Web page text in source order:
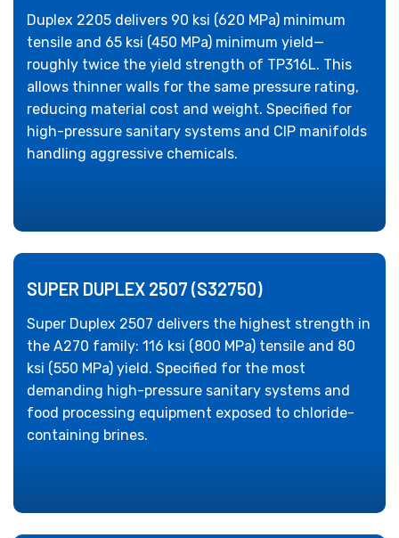
Duplex 2205 delivers 90 ksi (620 MPa) minimum
tensile and 65 ksi (450 MPa) minimum yield—
roughly twice the yield strength of TP316L. This
allows thinner walls for the same pressure rating,
reducing material cost and weight. Specified for
high-pressure sanitary systems and CIP manifolds
handling aggressive chemicals.
SUPER DUPLEX 2507 (S32750)
Super Duplex 2507 delivers the highest strength in
the A270 family: 116 ksi (800 MPa) tensile and 80
ksi (550 MPa) yield. Specified for the most
demanding high-pressure sanitary systems and
food processing equipment exposed to chloride-
containing brines.